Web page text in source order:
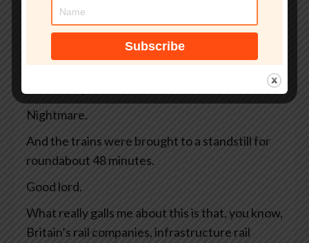
away, and there are 4 high-speed trains
whizzing along full of commuters and tourists.
And then, bing bong, warp warp, emergency,
argh, argh. All the controls are blinking
ferociously and the driver slams on the brakes.
Nightmare.
And the trains were brought to a standstill for
roundabout 48 minutes.
Good lord.
What really galls me about this is that, you know,
Britain’s rail companies, infrastructure rail